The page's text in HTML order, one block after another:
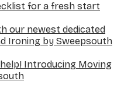
for a fresh start
our newest dedicated
Ironing by Sweepsouth
Introducing Moving